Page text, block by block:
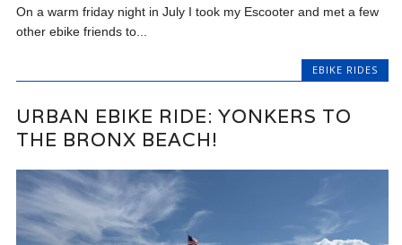
On a warm friday night in July I took my Escooter and met a few
other ebike friends to...
EBIKE RIDES
URBAN EBIKE RIDE: YONKERS TO
THE BRONX BEACH!